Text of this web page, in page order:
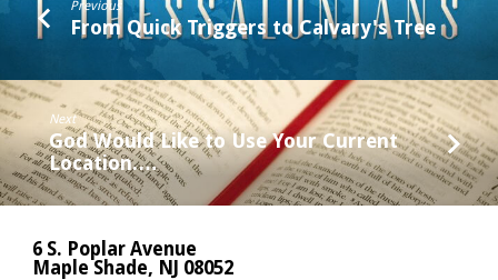
Previous
From Quick Triggers to Calvary's Tree
Next
God Would Like to Use Your Current
Location.…
6 S. Poplar Avenue
Maple Shade, NJ 08052